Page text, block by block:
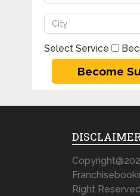
Select Service
Right